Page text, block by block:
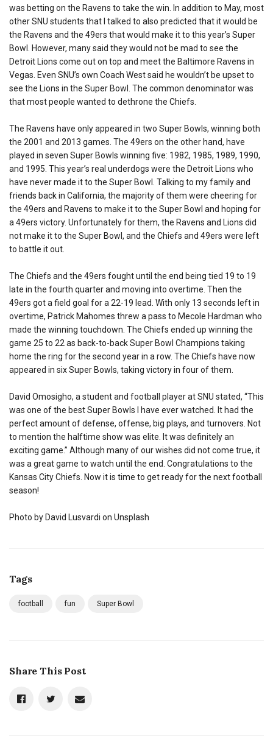
was betting on the Ravens to take the win. In addition to May, most
other SNU students that I talked to also predicted that it would be
the Ravens and the 49ers that would make it to this year’s Super
Bowl. However, many said they would not be mad to see the
Detroit Lions come out on top and meet the Baltimore Ravens in
Vegas. Even SNU’s own Coach West said he wouldn’t be upset to
see the Lions in the Super Bowl. The common denominator was
that most people wanted to dethrone the Chiefs.
The Ravens have only appeared in two Super Bowls, winning both
the 2001 and 2013 games. The 49ers on the other hand, have
played in seven Super Bowls winning five: 1982, 1985, 1989, 1990,
and 1995. This year’s real underdogs were the Detroit Lions who
have never made it to the Super Bowl. Talking to my family and
friends back in California, the majority of them were cheering for
the 49ers and Ravens to make it to the Super Bowl and hoping for
a 49ers victory. Unfortunately for them, the Ravens and Lions did
not make it to the Super Bowl, and the Chiefs and 49ers were left
to battle it out.
The Chiefs and the 49ers fought until the end being tied 19 to 19
late in the fourth quarter and moving into overtime. Then the
49ers got a field goal for a 22-19 lead. With only 13 seconds left in
overtime, Patrick Mahomes threw a pass to Mecole Hardman who
made the winning touchdown. The Chiefs ended up winning the
game 25 to 22 as back-to-back Super Bowl Champions taking
home the ring for the second year in a row. The Chiefs have now
appeared in six Super Bowls, taking victory in four of them.
David Omosigho, a student and football player at SNU stated, “This
was one of the best Super Bowls I have ever watched. It had the
perfect amount of defense, offense, big plays, and turnovers. Not
to mention the halftime show was elite. It was definitely an
exciting game.” Although many of our wishes did not come true, it
was a great game to watch until the end. Congratulations to the
Kansas City Chiefs. Now it is time to get ready for the next football
season!
Photo by David Lusvardi on Unsplash
Tags
football fun Super Bowl
Share This Post